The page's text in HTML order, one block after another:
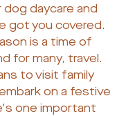
daycare and
got you covered.
is a time of
for many, travel.
to visit family
on a festive
one important